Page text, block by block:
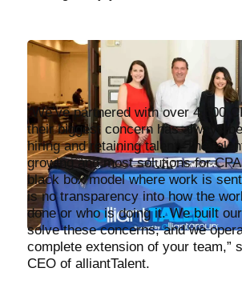
“We’ve partnered with over 4,500
their biggest concern has always
hiring and retaining talent. The
growing and most solutions for
black box model where work is
is no transparency into how the
done or who is doing it. We built
solve these concerns, and we
complete extension of your team,”
CEO of alliantTalent.